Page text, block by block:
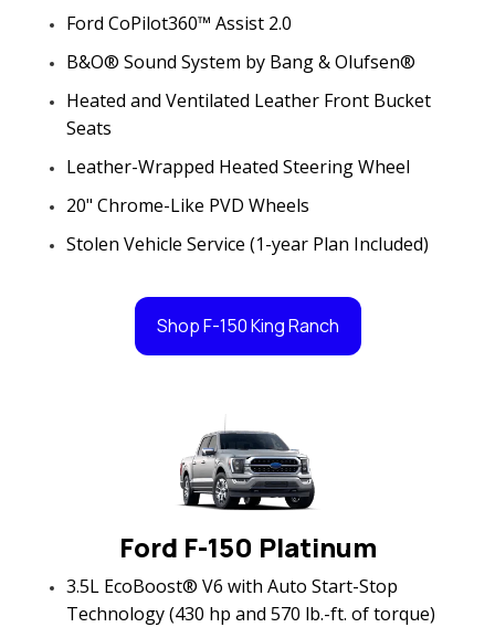
Ford CoPilot360™ Assist 2.0
B&O® Sound System by Bang & Olufsen®
Heated and Ventilated Leather Front Bucket
Seats
Leather-Wrapped Heated Steering Wheel
20" Chrome-Like PVD Wheels
Stolen Vehicle Service (1-year Plan Included)
Shop F-150 King Ranch
Ford F-150 Platinum
3.5L EcoBoost® V6 with Auto Start-Stop
Technology (430 hp and 570 lb.-ft. of torque)